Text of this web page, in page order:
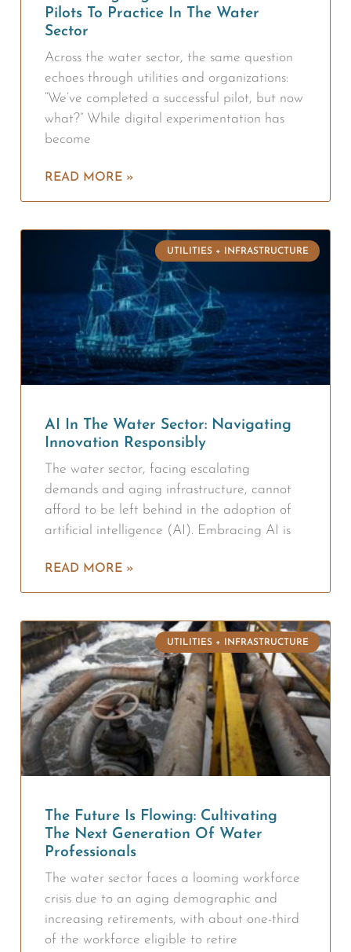
Pilots To Practice In The Water
Sector
Across the water sector, the same question
echoes through utilities and organizations:
“We’ve completed a successful pilot, but now
what?” While digital experimentation has
become
READ MORE »
UTILITIES + INFRASTRUCTURE
AI In The Water Sector: Navigating
Innovation Responsibly
The water sector, facing escalating
demands and aging infrastructure, cannot
afford to be left behind in the adoption of
artificial intelligence (AI). Embracing AI is
READ MORE »
UTILITIES + INFRASTRUCTURE
The Future Is Flowing: Cultivating
The Next Generation Of Water
Professionals
The water sector faces a looming workforce
crisis due to an aging demographic and
increasing retirements, with about one-third
of the workforce eligible to retire